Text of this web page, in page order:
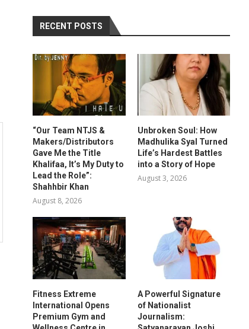
RECENT POSTS
“Our Team NTJS &
Makers/Distributors
Gave Me the Title
Khalifaa, It’s My Duty to
Lead the Role”:
Shahhbir Khan
August 8, 2026
Unbroken Soul: How
Madhulika Syal Turned
Life’s Hardest Battles
into a Story of Hope
August 3, 2026
Fitness Extreme
International Opens
Premium Gym and
A Powerful Signature
of Nationalist
Journalism: